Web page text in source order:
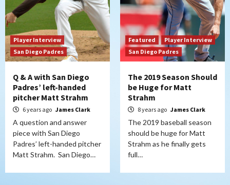
Player Interview
San Diego Padres
Q & A with San Diego
Padres’ left-handed
pitcher Matt Strahm
6 years ago James Clark
A question and answer
piece with San Diego
Padres’ left-handed pitcher
Matt Strahm. San Diego…
Featured
Player Interview
San Diego Padres
The 2019 Season Should
be Huge for Matt
Strahm
8 years ago James Clark
The 2019 baseball season
should be huge for Matt
Strahm as he finally gets
full…